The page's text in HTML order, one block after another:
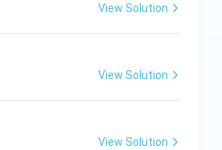
View Solution
View Solution
View Solution